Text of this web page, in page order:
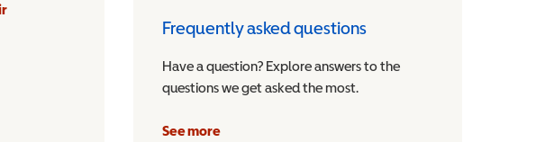
Frequently asked questions
Have a question? Explore answers to the
questions we get asked the most.
See more